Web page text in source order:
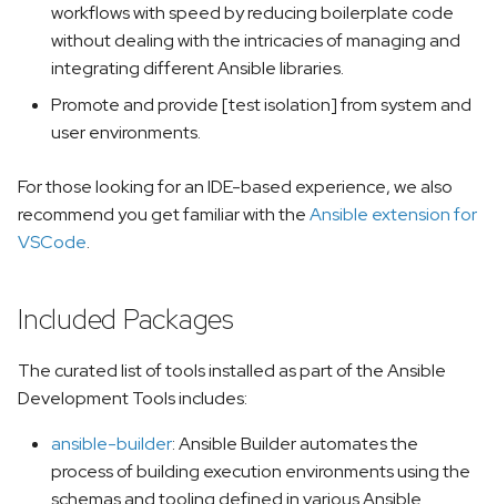
workflows with speed by reducing boilerplate code
without dealing with the intricacies of managing and
integrating different Ansible libraries.
Promote and provide [test isolation] from system and
user environments.
For those looking for an IDE-based experience, we also
recommend you get familiar with theAnsible extension for
VSCode.
Included Packages
The curated list of tools installed as part of the Ansible
Development Tools includes:
ansible-builder: Ansible Builder automates the
process of building execution environments using the
schemas and tooling defined in various Ansible